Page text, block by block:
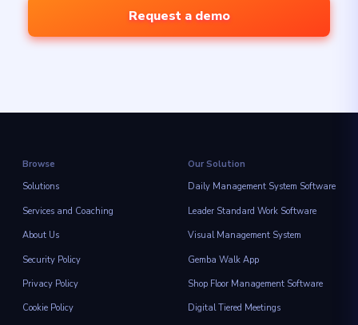
Request a demo
Browse
Solutions
Services and Coaching
About Us
Security Policy
Privacy Policy
Cookie Policy
Our Solution
Daily Management System Software
Leader Standard Work Software
Visual Management System
Gemba Walk App
Shop Floor Management Software
Digital Tiered Meetings